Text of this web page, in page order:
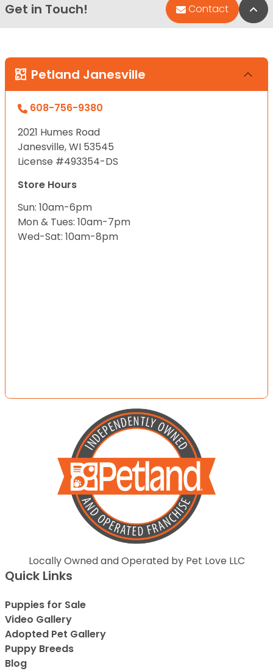
Get in Touch! Contact
Petland Janesville
608-756-9380
2021 Humes Road
Janesville, WI 53545
License #493354-DS
Store Hours
Sun: 10am-6pm
Mon & Tues: 10am-7pm
Wed-Sat: 10am-8pm
Locally Owned and Operated by Pet Love LLC
Quick Links
Puppies for Sale
Video Gallery
Adopted Pet Gallery
Puppy Breeds
Blog